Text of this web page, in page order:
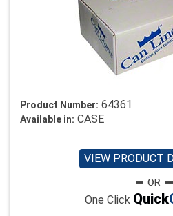
Product Number: 64361
Available in: CASE
VIEW PRODUCT
One Click Quick